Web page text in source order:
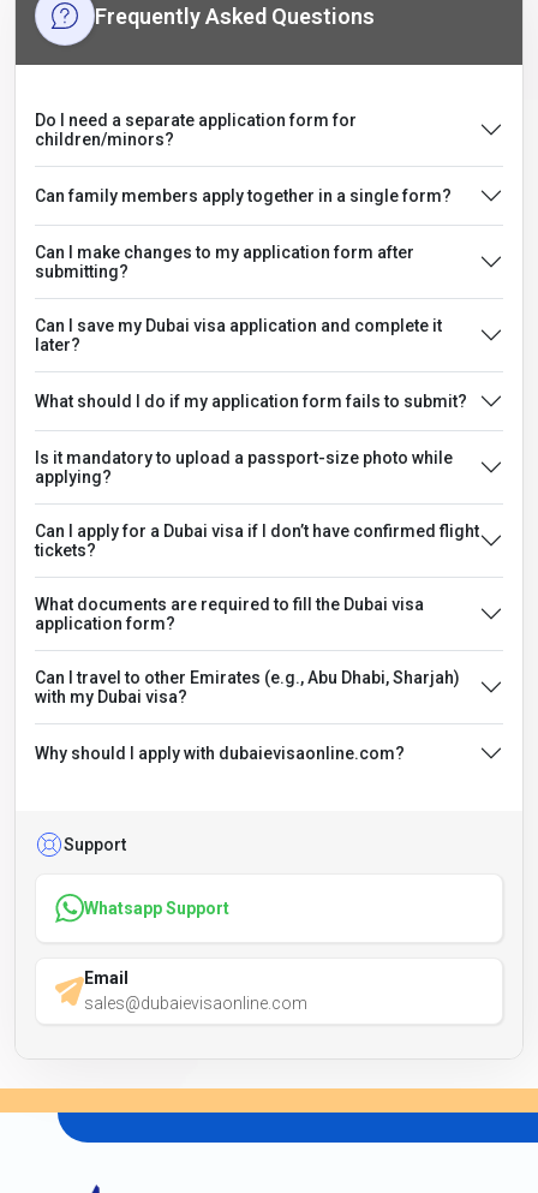
Frequently Asked Questions
Do I need a separate application form for
children/minors?
Can family members apply together in a single form?
Can I make changes to my application form after
submitting?
Can I save my Dubai visa application and complete it
later?
What should I do if my application form fails to submit?
Is it mandatory to upload a passport-size photo while
applying?
Can I apply for a Dubai visa if I don’t have confirmed flight
tickets?
What documents are required to fill the Dubai visa
application form?
Can I travel to other Emirates (e.g., Abu Dhabi, Sharjah)
with my Dubai visa?
Why should I apply with dubaievisaonline.com?
Support
Whatsapp Support
Email
sales@dubaievisaonline.com